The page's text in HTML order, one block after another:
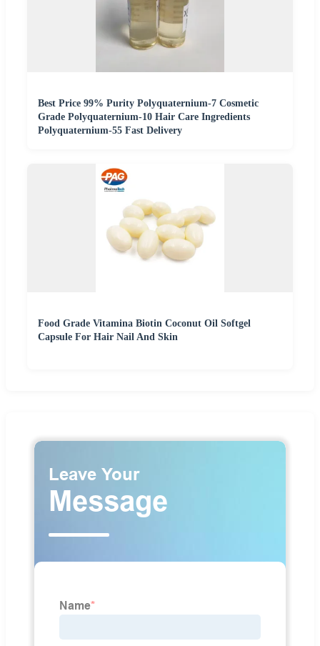
Best Price 99% Purity Polyquaternium-7 Cosmetic
Grade Polyquaternium-10 Hair Care Ingredients
Polyquaternium-55 Fast Delivery
Food Grade Vitamina Biotin Coconut Oil Softgel
Capsule For Hair Nail And Skin